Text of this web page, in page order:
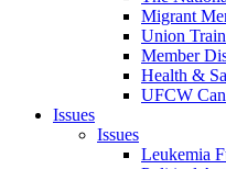
Migrant
Union
Member
Health &
UFCW
Issues
Issues
Leukemia